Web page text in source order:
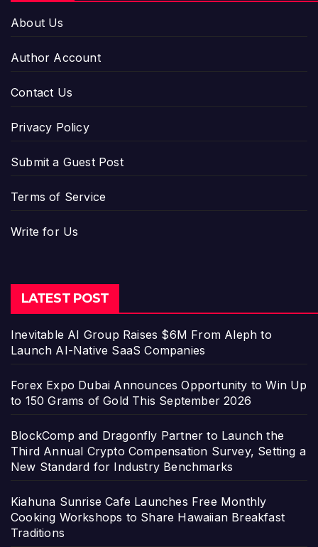
About Us
Author Account
Contact Us
Privacy Policy
Submit a Guest Post
Terms of Service
Write for Us
LATEST POST
Inevitable AI Group Raises $6M From Aleph to
Launch AI-Native SaaS Companies
Forex Expo Dubai Announces Opportunity to Win Up
to 150 Grams of Gold This September 2026
BlockComp and Dragonfly Partner to Launch the
Third Annual Crypto Compensation Survey, Setting a
New Standard for Industry Benchmarks
Kiahuna Sunrise Cafe Launches Free Monthly
Cooking Workshops to Share Hawaiian Breakfast
Traditions